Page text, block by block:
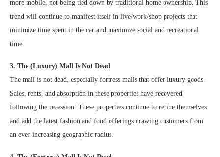
more mobile, not being tied down by traditional home ownership. This
trend will continue to manifest itself in live/work/shop projects that
minimize time spent in the car and maximize social and recreational
time.
3. The (Luxury) Mall Is Not Dead
The mall is not dead, especially fortress malls that offer luxury goods.
Sales, rents, and absorption in these properties have recovered
following the recession. These properties continue to refine themselves
and add the latest fashion and food offerings drawing customers from
an ever-increasing geographic radius.